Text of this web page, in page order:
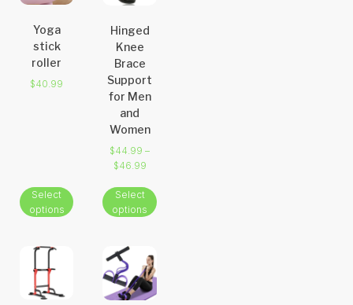
Yoga
stick
roller
$40.99
Select
options
Hinged
Knee
Brace
Support
for Men
and
Women
$44.99 –
$46.99
Select
options